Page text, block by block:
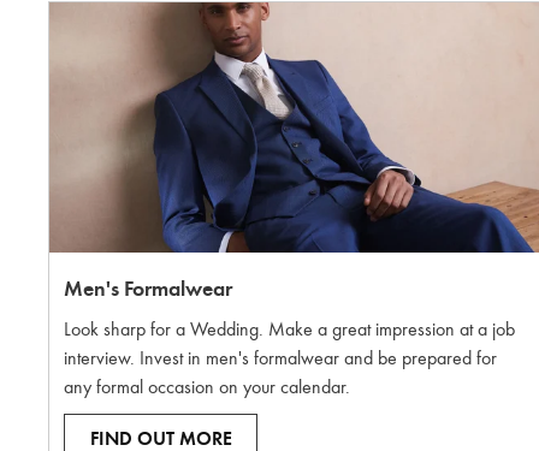
Men's Formalwear
Look sharp for a Wedding. Make a great impression at a job
interview. Invest in men's formalwear and be prepared for
any formal occasion on your calendar.
FIND OUT MORE